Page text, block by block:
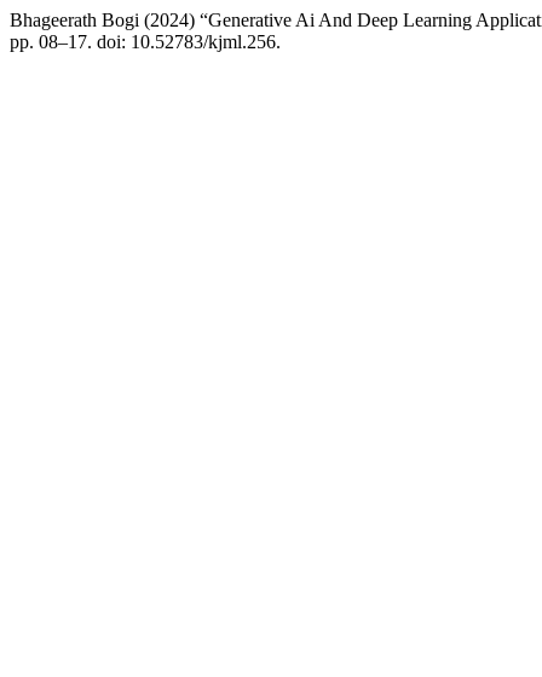
Bhageerath Bogi (2024) “Generative Ai And Deep Learning
pp. 08–17. doi: 10.52783/kjml.256.